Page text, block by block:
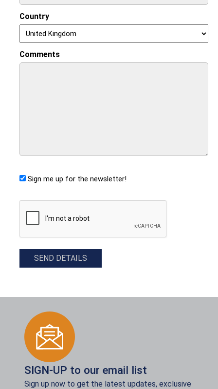
Country
Comments
Sign me up for the newsletter!
CAPTCHA
SEND DETAILS
SIGN-UP to our email list
Sign up now to get the latest updates, exclusive